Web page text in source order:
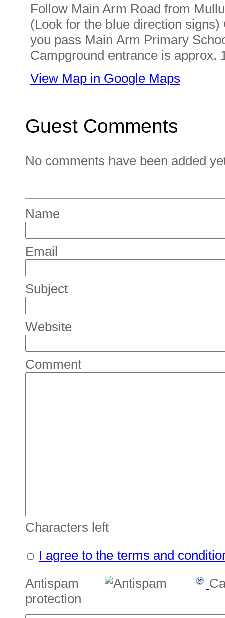
Follow Main Arm Road from
(Look for the blue direction
you pass Main Arm Primary
Campground entrance is approx.
View Map in Google Maps
Guest Comments
No comments have been added
Name
Email
Subject
Website
Comment
Characters left
I agree to the terms and
Antispam
protection